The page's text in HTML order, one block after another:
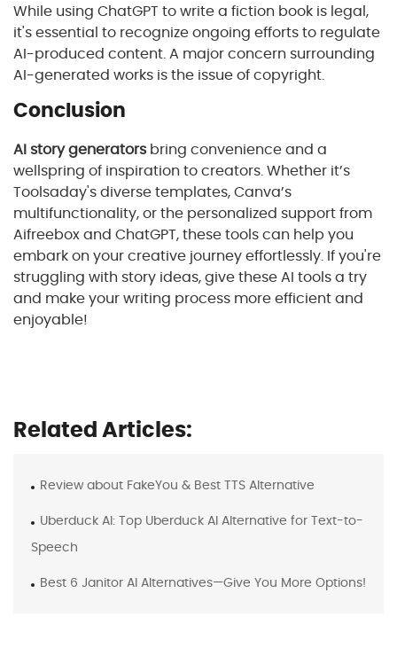
While using ChatGPT to write a fiction book is legal,
it's essential to recognize ongoing efforts to regulate
AI-produced content. A major concern surrounding
AI-generated works is the issue of copyright.
Conclusion
AI story generatorsbring convenience and a
wellspring of inspiration to creators. Whether it’s
Toolsaday's diverse templates, Canva’s
multifunctionality, or the personalized support from
Aifreebox and ChatGPT, these tools can help you
embark on your creative journey effortlessly. If you're
struggling with story ideas, give these AI tools a try
and make your writing process more efficient and
enjoyable!
Related Articles:
Review about FakeYou & Best TTS Alternative
Uberduck AI: Top Uberduck AI Alternative for Text-to-
Speech
Best 6 Janitor AI Alternatives—Give You More Options!